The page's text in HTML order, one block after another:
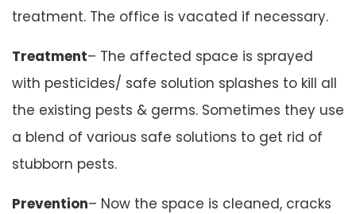
treatment. The office is vacated if necessary.
Treatment– The affected space is sprayed
with pesticides/ safe solution splashes to kill all
the existing pests & germs. Sometimes they use
a blend of various safe solutions to get rid of
stubborn pests.
Prevention– Now the space is cleaned, cracks